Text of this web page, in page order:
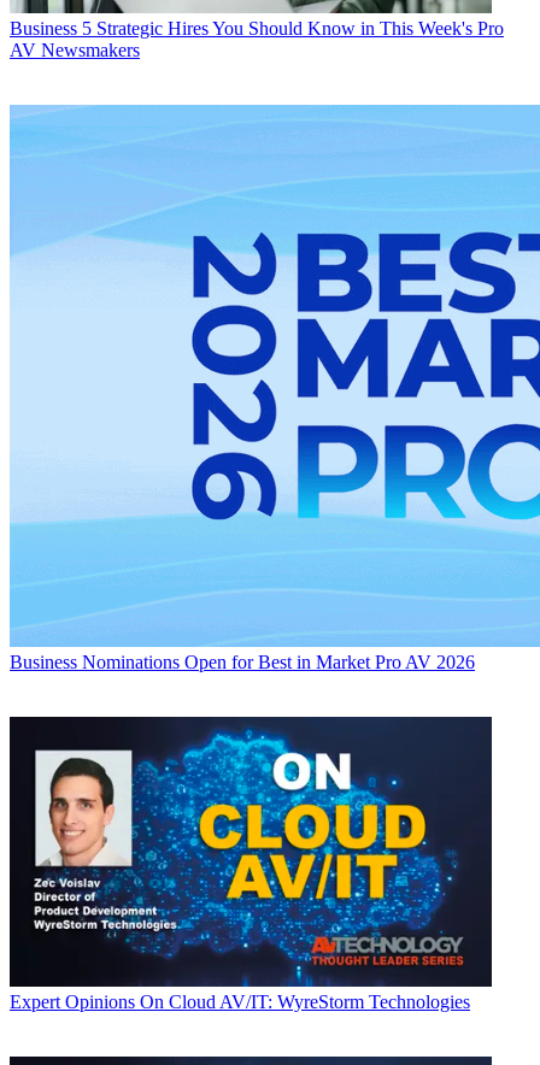
Business 5 Strategic Hires You Should Know in This Week's Pro
AV Newsmakers
Business Nominations Open for Best in Market Pro AV 2026
Expert Opinions On Cloud AV/IT: WyreStorm Technologies